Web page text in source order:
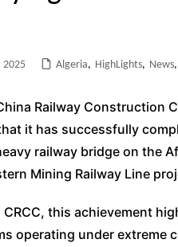
2025 Algeria, HighLights, News,
Railway Construction
it has successfully
railway bridge on the
Mining Railway Line
this achievement
operating under extreme